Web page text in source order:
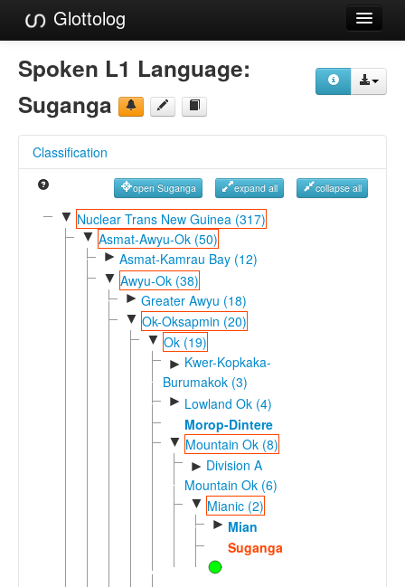
Glottolog
Languages
References
Reference Search
GlottoScope
Spoken L1 Language:
Suganga
Classification
open Suganga expand all collapse all
▼ Nuclear Trans New Guinea (317)
▼ Asmat-Awyu-Ok (50)
► Asmat-Kamrau Bay (12)
▼ Awyu-Ok (38)
► Greater Awyu (18)
▼ Ok-Oksapmin (20)
▼ Ok (19)
► Kwer-Kopkaka-
Burumakok (3)
► Lowland Ok (4)
Morop-Dintere
▼ Mountain Ok (8)
► Division A
Mountain Ok (6)
▼ Mianic (2)
► Mian
Suganga